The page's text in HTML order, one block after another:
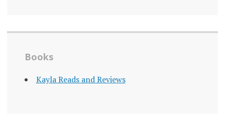
Books
Kayla Reads and Reviews